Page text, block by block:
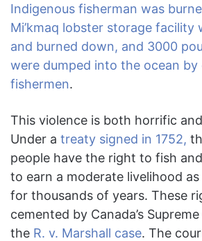
Indigenous fisherman was
Mi’kmaq lobster storage facility
and burned down, and 3000
were dumped into the ocean by
fishermen.
This violence is both horrific
Under a treaty signed in 1752,
people have the right to fish
to earn a moderate livelihood
for thousands of years. These
cemented by Canada’s
the R. v. Marshall case. The